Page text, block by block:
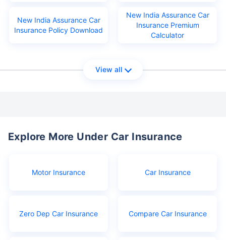
New India Assurance Car
Insurance Policy Download
New India Assurance Car
Insurance Premium
Calculator
View all
Explore More Under Car Insurance
Motor Insurance Car Insurance
Zero Dep Car Insurance Compare Car Insurance